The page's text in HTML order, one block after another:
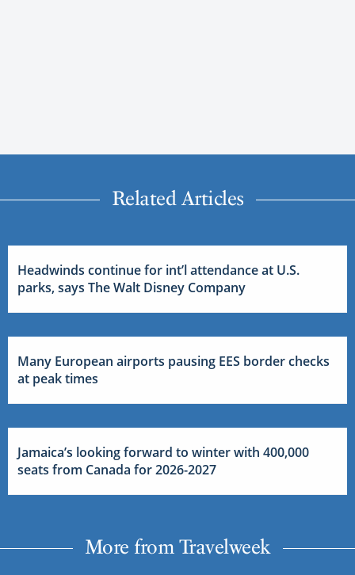
Related Articles
Headwinds continue for int’l attendance at U.S.
parks, says The Walt Disney Company
Many European airports pausing EES border checks
at peak times
Jamaica’s looking forward to winter with 400,000
seats from Canada for 2026-2027
More from Travelweek